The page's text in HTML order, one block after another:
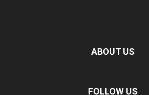
ABOUT US
FOLLOW US